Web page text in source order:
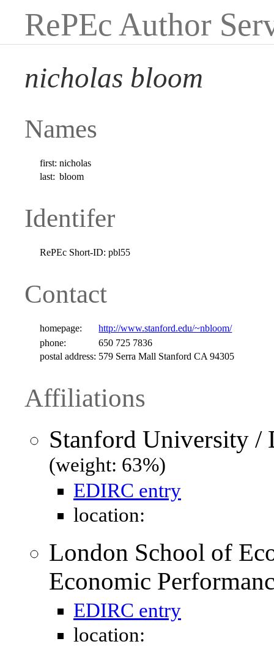
RePEc Author
nicholas bloom
Names
first: nicholas
last: bloom
Identifer
RePEc Short-ID: pbl55
Contact
homepage:
http://www.stanford.edu/~nbloom/
phone:
650 725 7836
postal address: 579 Serra Mall Stanford CA 94305
Affiliations
Stanford University /
(weight: 63%)
EDIRC entry
location:
London School of
Economic
EDIRC entry
location: